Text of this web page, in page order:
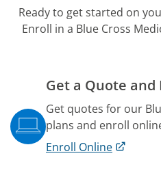
Ready to get started on
Enroll in a Blue Cross
Get a Quote
Get quotes for our
plans and enroll
Enroll Online